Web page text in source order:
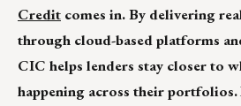
Credit comes in. By delivering
through cloud-based platforms
CIC helps lenders stay closer to
happening across their portfolios.